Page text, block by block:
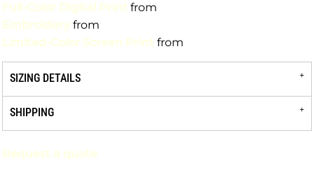
Full-Color Digital Print from
Embroidery from
Limited-Color Screen Print from
SIZING DETAILS
SHIPPING
Request a quote